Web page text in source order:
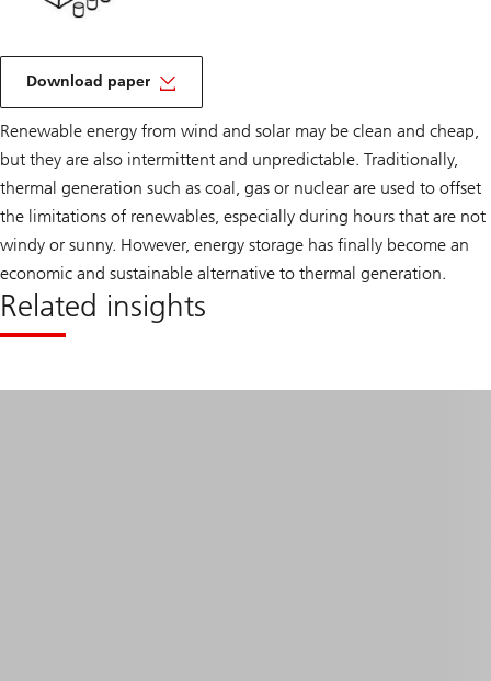
Download paper
on
a
Renewable energy from wind and solar may be clean and cheap,
but they are also intermittent and unpredictable. Traditionally,
thermal generation such as coal, gas or nuclear are used to offset
the limitations of renewables, especially during hours that are not
windy or sunny. However, energy storage has finally become an
economic and sustainable alternative to thermal generation.
Related insights